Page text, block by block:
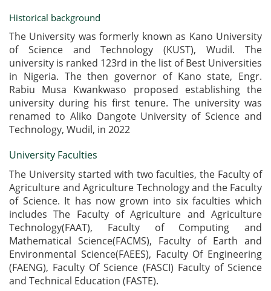
Historical background
The University was formerly known as Kano University
of Science and Technology (KUST), Wudil. The
university is ranked 123rd in the list of Best Universities
in Nigeria. The then governor of Kano state, Engr.
Rabiu Musa Kwankwaso proposed establishing the
university during his first tenure. The university was
renamed to Aliko Dangote University of Science and
Technology, Wudil, in 2022
University Faculties
The University started with two faculties, the Faculty of
Agriculture and Agriculture Technology and the Faculty
of Science. It has now grown into six faculties which
includes The Faculty of Agriculture and Agriculture
Technology(FAAT), Faculty of Computing and
Mathematical Science(FACMS), Faculty of Earth and
Environmental Science(FAEES), Faculty Of Engineering
(FAENG), Faculty Of Science (FASCI) Faculty of Science
and Technical Education (FASTE).